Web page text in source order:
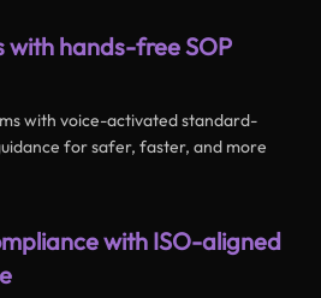
with hands-free SOP
with voice-activated standard-
for safer, faster, and more
with ISO-aligned